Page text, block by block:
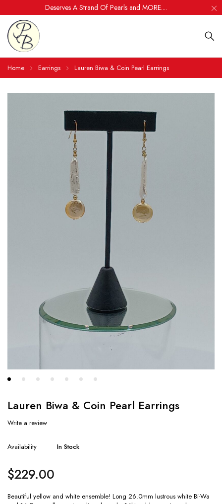
Deserves A Strand Of Pearls and MORE....
Home Earrings Lauren Biwa & Coin Pearl Earrings
Lauren Biwa & Coin Pearl Earrings
Write a review
Availability In Stock
$229.00
Beautiful yellow and white ensemble! Long 26.0mm lustrous white Bi-Wa